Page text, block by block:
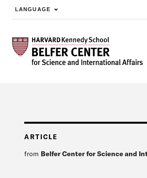
Skip to main content
LANGUAGE
ARTICLE
from Belfer Center for Science and